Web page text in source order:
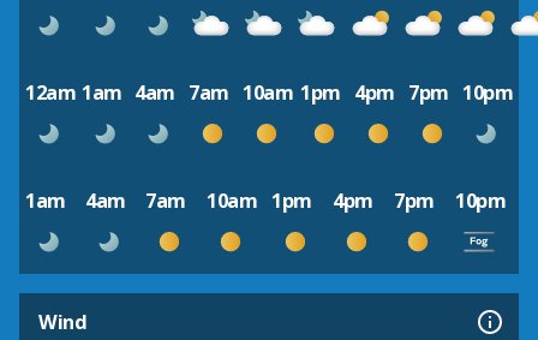
12am 1am 4am 7am 10am 1pm 4pm 7pm 10pm
1am 4am 7am 10am 1pm 4pm 7pm 10pm
Wind